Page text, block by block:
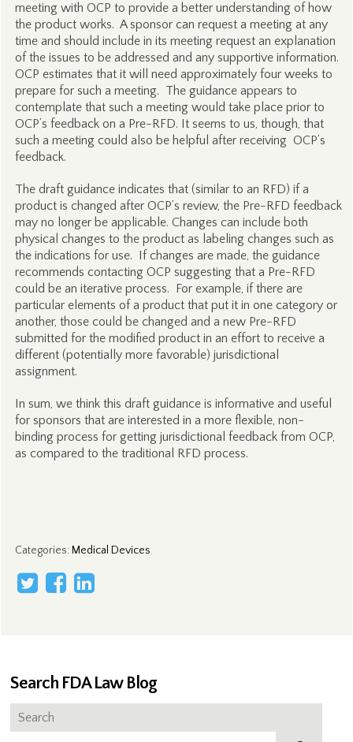
meeting with OCP to provide a better understanding of how
the product works. A sponsor can request a meeting at any
time and should include in its meeting request an explanation
of the issues to be addressed and any supportive information.
OCP estimates that it will need approximately four weeks to
prepare for such a meeting. The guidance appears to
contemplate that such a meeting would take place prior to
OCP’s feedback on a Pre-RFD. It seems to us, though, that
such a meeting could also be helpful after receiving OCP’s
feedback.
The draft guidance indicates that (similar to an RFD) if a
product is changed after OCP’s review, the Pre-RFD feedback
may no longer be applicable. Changes can include both
physical changes to the product as labeling changes such as
the indications for use. If changes are made, the guidance
recommends contacting OCP suggesting that a Pre-RFD
could be an iterative process. For example, if there are
particular elements of a product that put it in one category or
another, those could be changed and a new Pre-RFD
submitted for the modified product in an effort to receive a
different (potentially more favorable) jurisdictional
assignment.
In sum, we think this draft guidance is informative and useful
for sponsors that are interested in a more flexible, non-
binding process for getting jurisdictional feedback from OCP,
as compared to the traditional RFD process.
Categories: Medical Devices
Search FDA Law Blog